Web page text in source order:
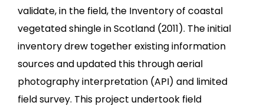
validate, in the field, the Inventory of coastal
vegetated shingle in Scotland (2011). The initial
inventory drew together existing information
sources and updated this through aerial
photography interpretation (API) and limited
field survey. This project undertook field